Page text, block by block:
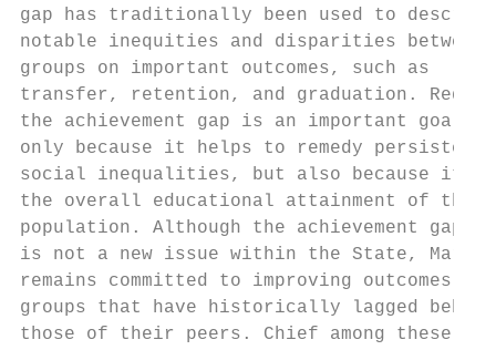
gap has traditionally been used to
notable inequities and disparities
groups on important outcomes, such as
transfer, retention, and graduation.
the achievement gap is an important goal
only because it helps to remedy persistent
social inequalities, but also because it
the overall educational attainment of the
population. Although the achievement
is not a new issue within the State,
remains committed to improving
groups that have historically lagged
those of their peers. Chief among these